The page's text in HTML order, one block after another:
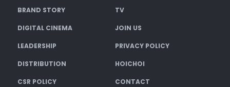
BRAND STORY TV
DIGITAL CINEMA JOIN US
LEADERSHIP PRIVACY POLICY
DISTRIBUTION HOICHOI
CSR POLICY CONTACT